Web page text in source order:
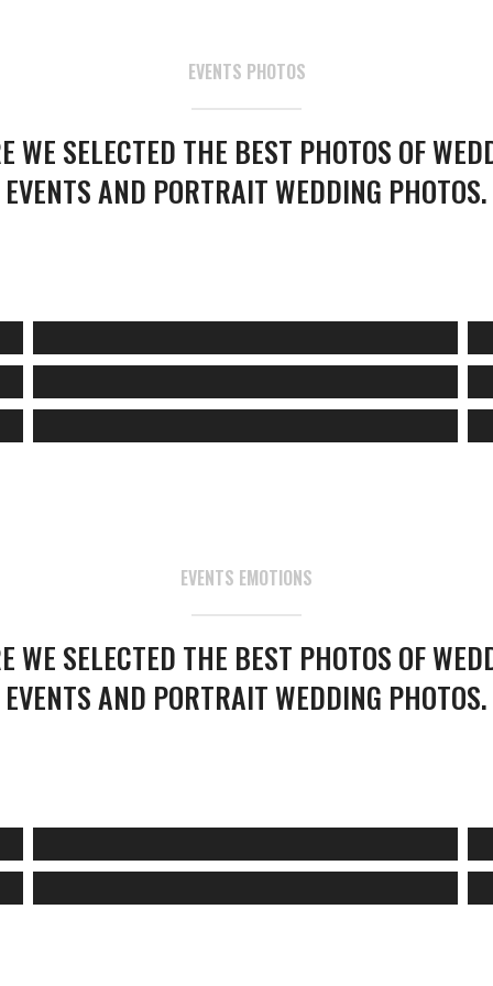
EVENTS PHOTOS
WE SELECTED THE BEST PHOTOS OF
EVENTS AND PORTRAIT WEDDING PHOTOS.
EVENTS EMOTIONS
WE SELECTED THE BEST PHOTOS OF
EVENTS AND PORTRAIT WEDDING PHOTOS.